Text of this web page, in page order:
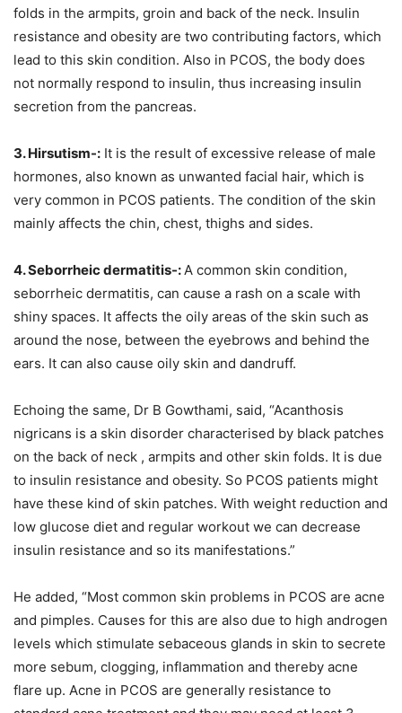
folds in the armpits, groin and back of the neck. Insulin
resistance and obesity are two contributing factors, which
lead to this skin condition. Also in PCOS, the body does
not normally respond to insulin, thus increasing insulin
secretion from the pancreas.
3. Hirsutism-: It is the result of excessive release of male
hormones, also known as unwanted facial hair, which is
very common in PCOS patients. The condition of the skin
mainly affects the chin, chest, thighs and sides.
4. Seborrheic dermatitis-:A common skin condition,
seborrheic dermatitis, can cause a rash on a scale with
shiny spaces. It affects the oily areas of the skin such as
around the nose, between the eyebrows and behind the
ears. It can also cause oily skin and dandruff.
Echoing the same, Dr B Gowthami, said, “Acanthosis
nigricans is a skin disorder characterised by black patches
on the back of neck , armpits and other skin folds. It is due
to insulin resistance and obesity. So PCOS patients might
have these kind of skin patches. With weight reduction and
low glucose diet and regular workout we can decrease
insulin resistance and so its manifestations.”
He added, “Most common skin problems in PCOS are acne
and pimples. Causes for this are also due to high androgen
levels which stimulate sebaceous glands in skin to secrete
more sebum, clogging, inflammation and thereby acne
flare up. Acne in PCOS are generally resistance to